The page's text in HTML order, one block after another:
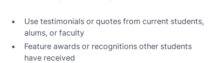
Use testimonials or quotes from current students,
alums, or faculty
Feature awards or recognitions other students
have received